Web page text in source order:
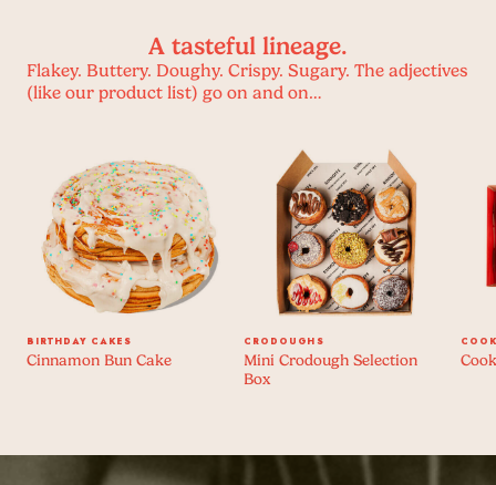
A tasteful lineage.
Flakey. Buttery. Doughy. Crispy. Sugary. The adjectives
(like our product list) go on and on…
BIRTHDAY CAKES
Cinnamon Bun Cake
CRODOUGHS
Mini Crodough Selection
Box